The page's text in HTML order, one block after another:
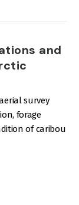
and
survey
forage
of caribou